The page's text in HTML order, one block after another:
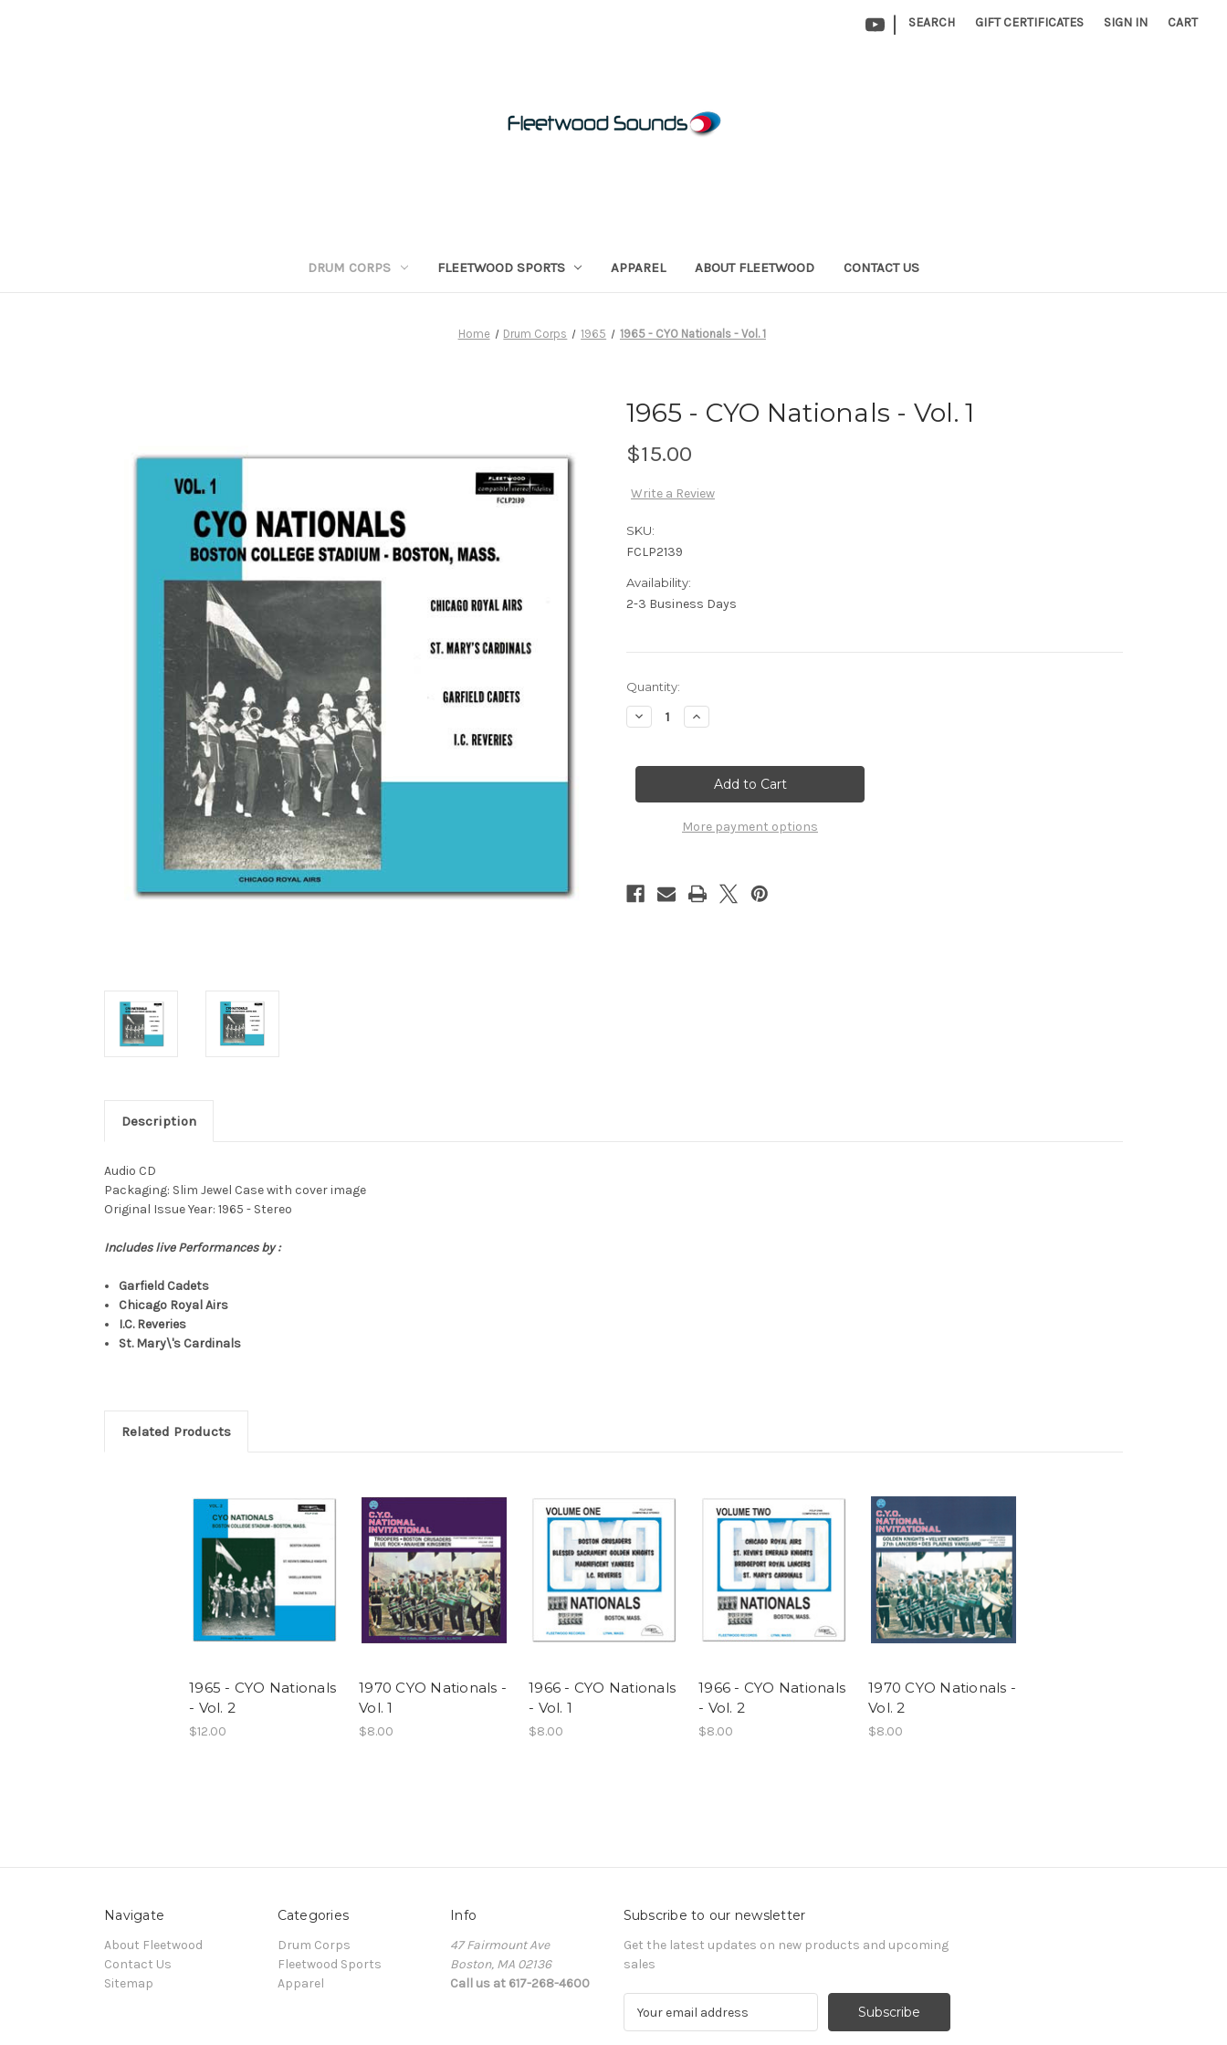
| SEARCH GIFT CERTIFICATES SIGN IN CART
DRUM CORPS FLEETWOOD SPORTS APPAREL ABOUT FLEETWOOD CONTACT US
Home Drum Corps 1965 1965 - CYO Nationals - Vol. 1
1965 - CYO Nationals - Vol. 1
$15.00
Write a Review
SKU:
FCLP2139
Availability:
2-3 Business Days
Current
Stock:
Quantity:
Decrease
Quantity
-
-
Increase
Quantity
-
CYO
Nationals
-
1
More payment options
Description
Audio CD
Packaging: Slim Jewel Case with cover image
Original Issue Year: 1965 - Stereo
Includes live Performances by :
Garfield Cadets
Chicago Royal Airs
I.C. Reveries
St. Mary\'s Cardinals
Related Products
1965 - CYO Nationals
- Vol. 2
$12.00
1970 CYO Nationals -
Vol. 1
$8.00
1966 - CYO Nationals
- Vol. 1
$8.00
1966 - CYO Nationals
- Vol. 2
$8.00
1970 CYO Nationals -
Vol. 2
$8.00
Navigate
About Fleetwood
Contact Us
Sitemap
Categories
Drum Corps
Fleetwood Sports
Apparel
Info
47 Fairmount Ave
Boston, MA 02136
Call us at 617-268-4600
Subscribe to our newsletter
Get the latest updates on new products and upcoming
sales